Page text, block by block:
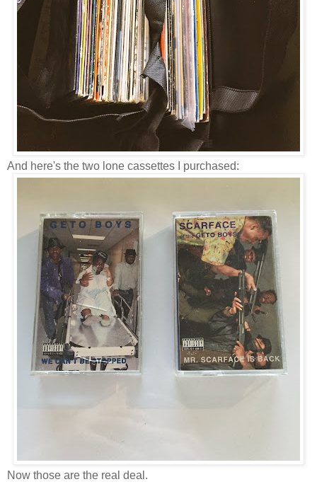
And here's the two lone cassettes I purchased:
Now those are the real deal.